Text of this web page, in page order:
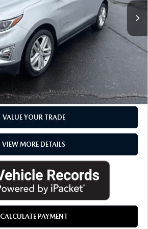
CLICK TO CALL
CHECK AVAILABILITY
VALUE YOUR TRADE
VIEW MORE DETAILS
CALCULATE PAYMENT